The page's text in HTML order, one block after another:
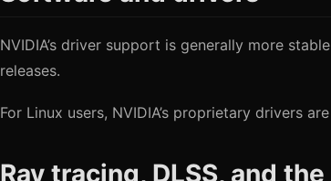
NVIDIA’s driver support is generally more
releases.
For Linux users, NVIDIA’s proprietary drivers
Ray tracing, DLSS, and